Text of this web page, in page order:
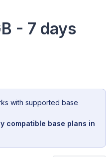
- 7 days
with supported base
compatible base plans in